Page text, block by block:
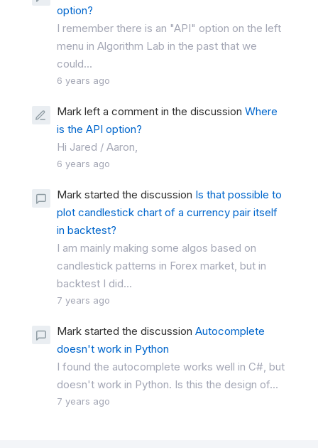
option?
I remember there is an "API" option on the left
menu in Algorithm Lab in the past that we
could...
6 years ago
Mark left a comment in the discussion Where
is the API option?
Hi Jared / Aaron,
6 years ago
Mark started the discussion Is that possible to
plot candlestick chart of a currency pair itself
in backtest?
I am mainly making some algos based on
candlestick patterns in Forex market, but in
backtest I did...
7 years ago
Mark started the discussion Autocomplete
doesn't work in Python
I found the autocomplete works well in C#, but
doesn't work in Python. Is this the design of...
7 years ago